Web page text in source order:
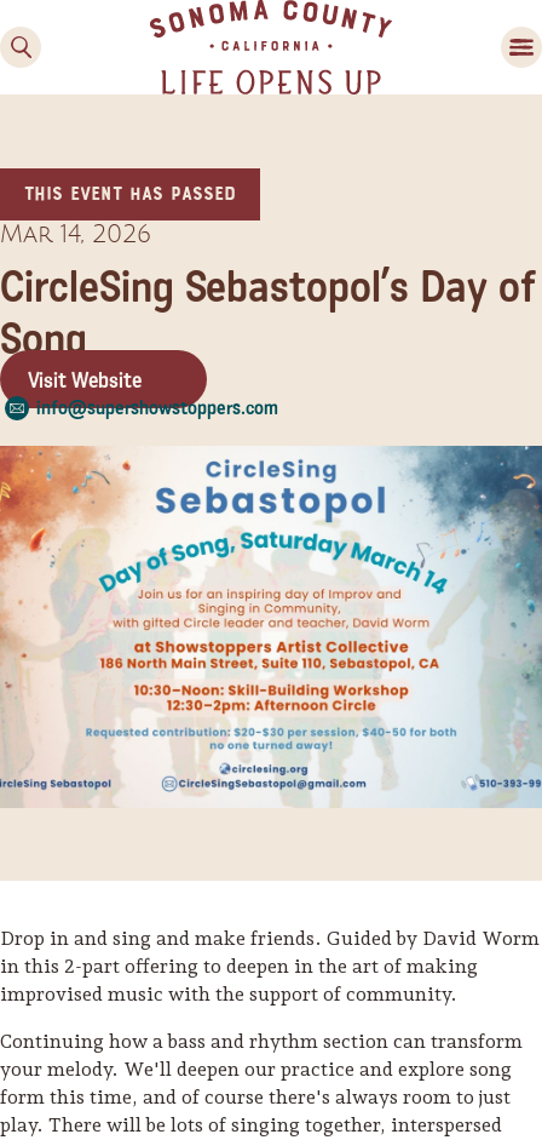
Friendly Fun in Sonoma
Experiences
Guide to Russian River
Trip Itineraries
Activities
This event has passed
Mar 14, 2026
CircleSing Sebastopol’s Day of
Song
Visit Website
info@supershowstoppers.com
Drop in and sing and make friends. Guided by David Worm
in this 2-part offering to deepen in the art of making
improvised music with the support of community.
Continuing how a bass and rhythm section can transform
your melody. We'll deepen our practice and explore song
form this time, and of course there's always room to just
play. There will be lots of singing together, interspersed